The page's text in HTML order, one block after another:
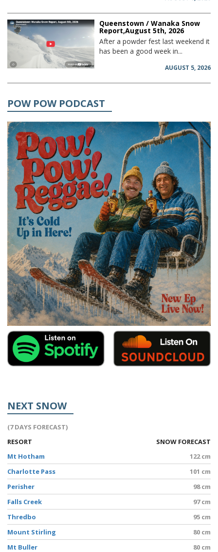
Queenstown / Wanaka Snow
Report,August 5th, 2026
After a powder fest last weekend it
has been a good week in...
AUGUST 5, 2026
POW POW PODCAST
NEXT SNOW
(7 DAYS FORECAST)
RESORT
SNOW FORECAST
Mt Hotham
122 cm
Charlotte Pass
101 cm
Perisher
98 cm
Falls Creek
97 cm
Thredbo
95 cm
Mount Stirling
80 cm
Mt Buller
80 cm